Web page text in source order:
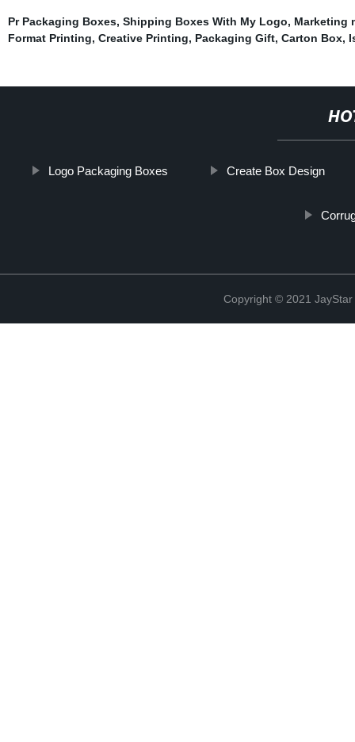
Pr Packaging Boxes, Shipping Boxes With My Logo, Marketing
Format Printing, Creative Printing, Packaging Gift, Carton Box,
Logo Packaging Boxes Create Box Design
Copyright © 2021